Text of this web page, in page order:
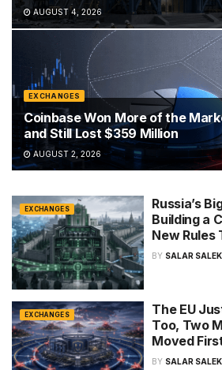
AUGUST 4, 2026
EXCHANGES
Coinbase Won More of the
and Still Lost $359 Million
AUGUST 2, 2026
EXCHANGES
Russia’s
Building a
New Rules
BY SALAR SALEK
EXCHANGES
The EU
Too, Two
Moved
BY SALAR SALEK